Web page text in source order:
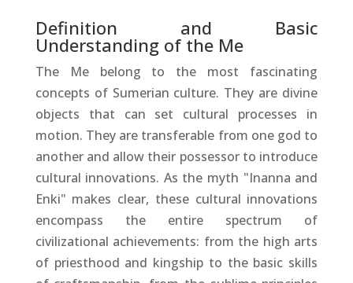
Definition and Basic
Understanding of the Me
The Me belong to the most fascinating
concepts of Sumerian culture. They are divine
objects that can set cultural processes in
motion. They are transferable from one god to
another and allow their possessor to introduce
cultural innovations. As the myth "Inanna and
Enki" makes clear, these cultural innovations
encompass the entire spectrum of
civilizational achievements: from the high arts
of priesthood and kingship to the basic skills